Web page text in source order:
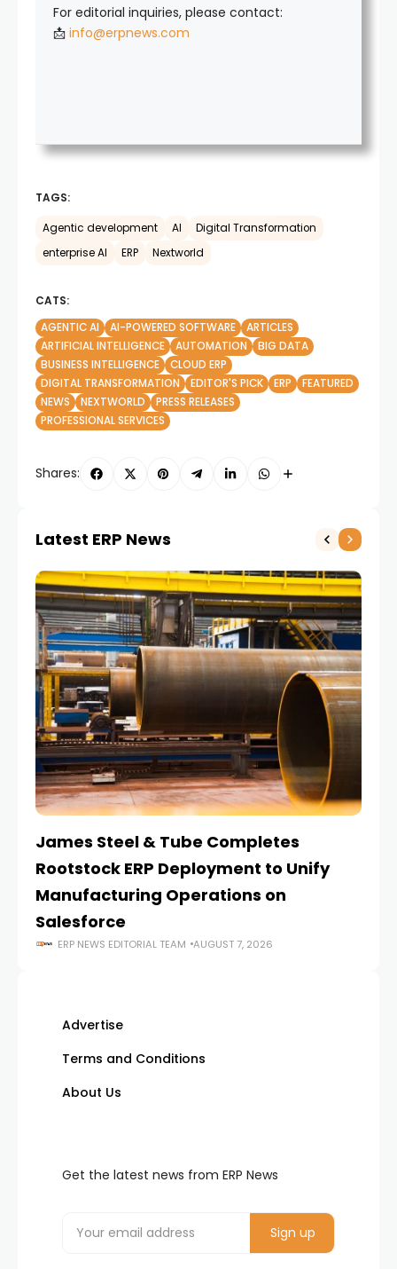
For editorial inquiries, please contact:
📩 info@erpnews.com
TAGS:
Agentic development AI
Digital Transformation
enterprise AI
ERP Nextworld
CATS:
AGENTIC AI
AI-POWERED SOFTWARE
ARTICLES
ARTIFICIAL INTELLIGENCE
AUTOMATION
BIG DATA
BUSINESS INTELLIGENCE
CLOUD ERP
DIGITAL TRANSFORMATION
EDITOR'S PICK ERP
FEATURED
NEWS
NEXTWORLD
PRESS RELEASES
PROFESSIONAL SERVICES
Shares:
Latest ERP News
James Steel & Tube Completes
Rootstock ERP Deployment to Unify
Manufacturing Operations on
Salesforce
ERP NEWS EDITORIAL TEAM AUGUST 7, 2026
Advertise
Terms and Conditions
About Us
Get the latest news from ERP News